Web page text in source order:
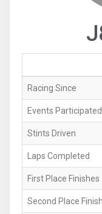
Racing Since
Events Participated
Stints Driven
Laps Completed
First Place Finishes
Second Place